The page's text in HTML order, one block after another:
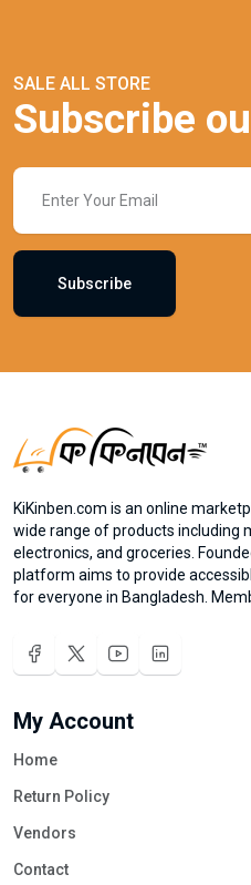
SALE ALL STORE
Subscribe
Subscribe
KiKinben.com is an online
wide range of products including
electronics, and groceries.
platform aims to provide
for everyone in Bangladesh.
My Account
Home
Return Policy
Vendors
Contact